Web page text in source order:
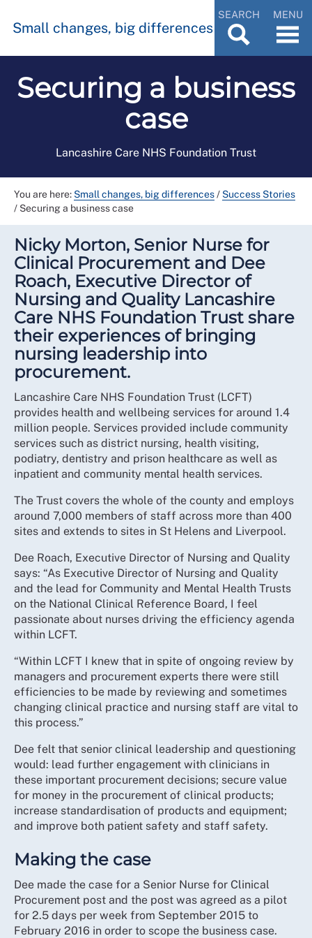
Small changes, big differences
SEARCH MENU
Securing a business
case
Lancashire Care NHS Foundation Trust
You are here: Small changes, big differences/ Success Stories
/ Securing a business case
Nicky Morton, Senior Nurse for
Clinical Procurement and Dee
Roach, Executive Director of
Nursing and Quality Lancashire
Care NHS Foundation Trust share
their experiences of bringing
nursing leadership into
procurement.
Lancashire Care NHS Foundation Trust (LCFT)
provides health and wellbeing services for around 1.4
million people. Services provided include community
services such as district nursing, health visiting,
podiatry, dentistry and prison healthcare as well as
inpatient and community mental health services.
The Trust covers the whole of the county and employs
around 7,000 members of staff across more than 400
sites and extends to sites in St Helens and Liverpool.
Dee Roach, Executive Director of Nursing and Quality
says: “As Executive Director of Nursing and Quality
and the lead for Community and Mental Health Trusts
on the National Clinical Reference Board, I feel
passionate about nurses driving the efficiency agenda
within LCFT.
“Within LCFT I knew that in spite of ongoing review by
managers and procurement experts there were still
efficiencies to be made by reviewing and sometimes
changing clinical practice and nursing staff are vital to
this process.”
Dee felt that senior clinical leadership and questioning
would: lead further engagement with clinicians in
these important procurement decisions; secure value
for money in the procurement of clinical products;
increase standardisation of products and equipment;
and improve both patient safety and staff safety.
Making the case
Dee made the case for a Senior Nurse for Clinical
Procurement post and the post was agreed as a pilot
for 2.5 days per week from September 2015 to
February 2016 in order to scope the business case.